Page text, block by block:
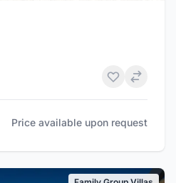
Price available upon request